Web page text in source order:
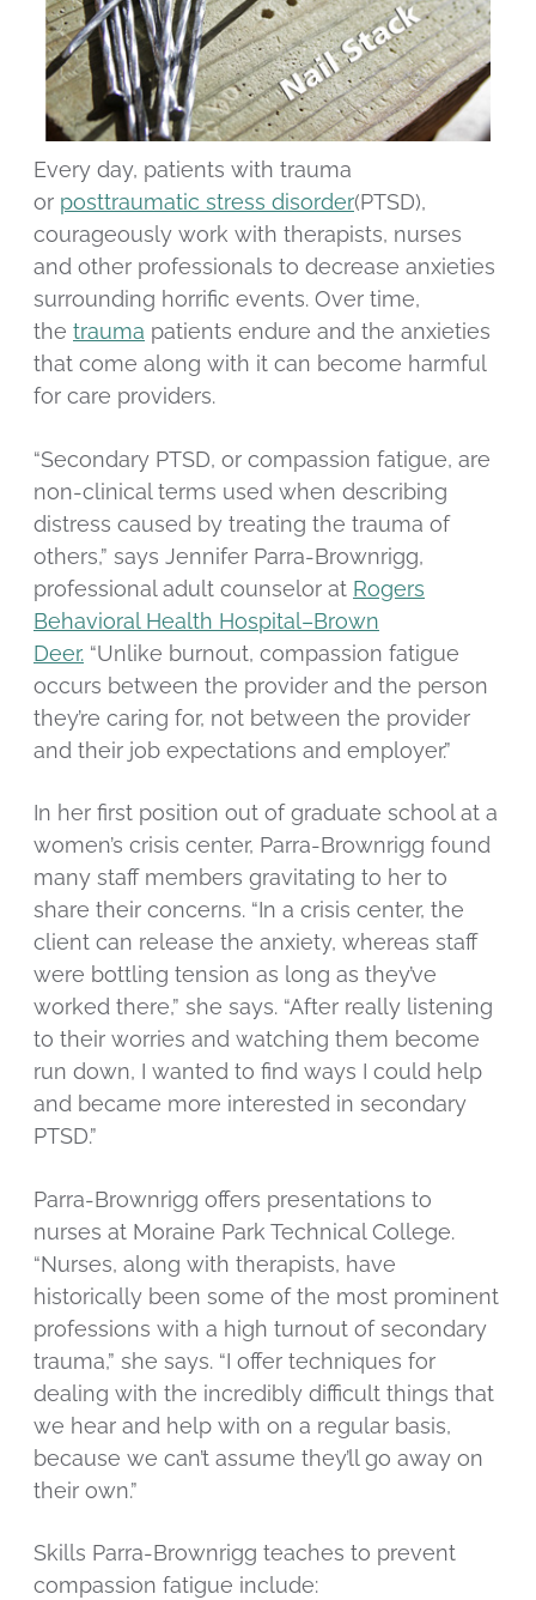
Every day, patients with trauma
or posttraumatic stress disorder(PTSD),
courageously work with therapists, nurses
and other professionals to decrease anxieties
surrounding horrific events. Over time,
the trauma patients endure and the anxieties
that come along with it can become harmful
for care providers.
“Secondary PTSD, or compassion fatigue, are
non-clinical terms used when describing
distress caused by treating the trauma of
others,” says Jennifer Parra-Brownrigg,
professional adult counselor at Rogers
Behavioral Health Hospital–Brown
Deer. “Unlike burnout, compassion fatigue
occurs between the provider and the person
they’re caring for, not between the provider
and their job expectations and employer.”
In her first position out of graduate school at a
women’s crisis center, Parra-Brownrigg found
many staff members gravitating to her to
share their concerns. “In a crisis center, the
client can release the anxiety, whereas staff
were bottling tension as long as they’ve
worked there,” she says. “After really listening
to their worries and watching them become
run down, I wanted to find ways I could help
and became more interested in secondary
PTSD.”
Parra-Brownrigg offers presentations to
nurses at Moraine Park Technical College.
“Nurses, along with therapists, have
historically been some of the most prominent
professions with a high turnout of secondary
trauma,” she says. “I offer techniques for
dealing with the incredibly difficult things that
we hear and help with on a regular basis,
because we can’t assume they’ll go away on
their own.”
Skills Parra-Brownrigg teaches to prevent
compassion fatigue include: